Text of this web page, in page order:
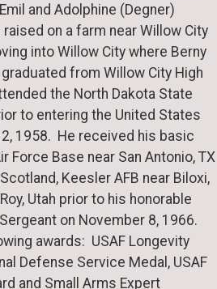
and Adolphine (Degner)
on a farm near Willow City
into Willow City where Berny
from Willow City High
the North Dakota State
to entering the United States
1958. He received his basic
Force Base near San Antonio, TX
Keesler AFB near Biloxi,
Utah prior to his honorable
on November 8, 1966.
awards: USAF Longevity
Defense Service Medal, USAF
and Small Arms Expert